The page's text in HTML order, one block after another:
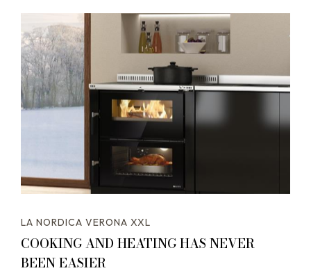
LA NORDICA VERONA XXL
COOKING AND HEATING HAS NEVER
BEEN EASIER